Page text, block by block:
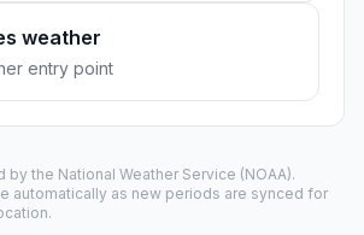
weather
entry point
by the National Weather Service (NOAA).
automatically as new periods are synced for